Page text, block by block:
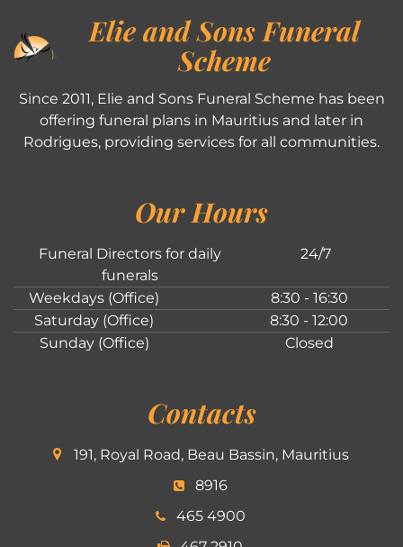
Elie and Sons Funeral
Scheme
Since 2011, Elie and Sons Funeral Scheme has been
offering funeral plans in Mauritius and later in
Rodrigues, providing services for all communities.
Our Hours
Funeral Directors for daily
funerals
24/7
Weekdays (Office)
8:30 - 16:30
Saturday (Office)
8:30 - 12:00
Sunday (Office)
Closed
Contacts
191, Royal Road, Beau Bassin, Mauritius
8916
465 4900